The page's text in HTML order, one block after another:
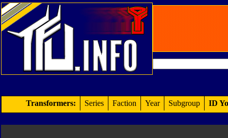
Transformers: Series Faction Year Subgroup ID